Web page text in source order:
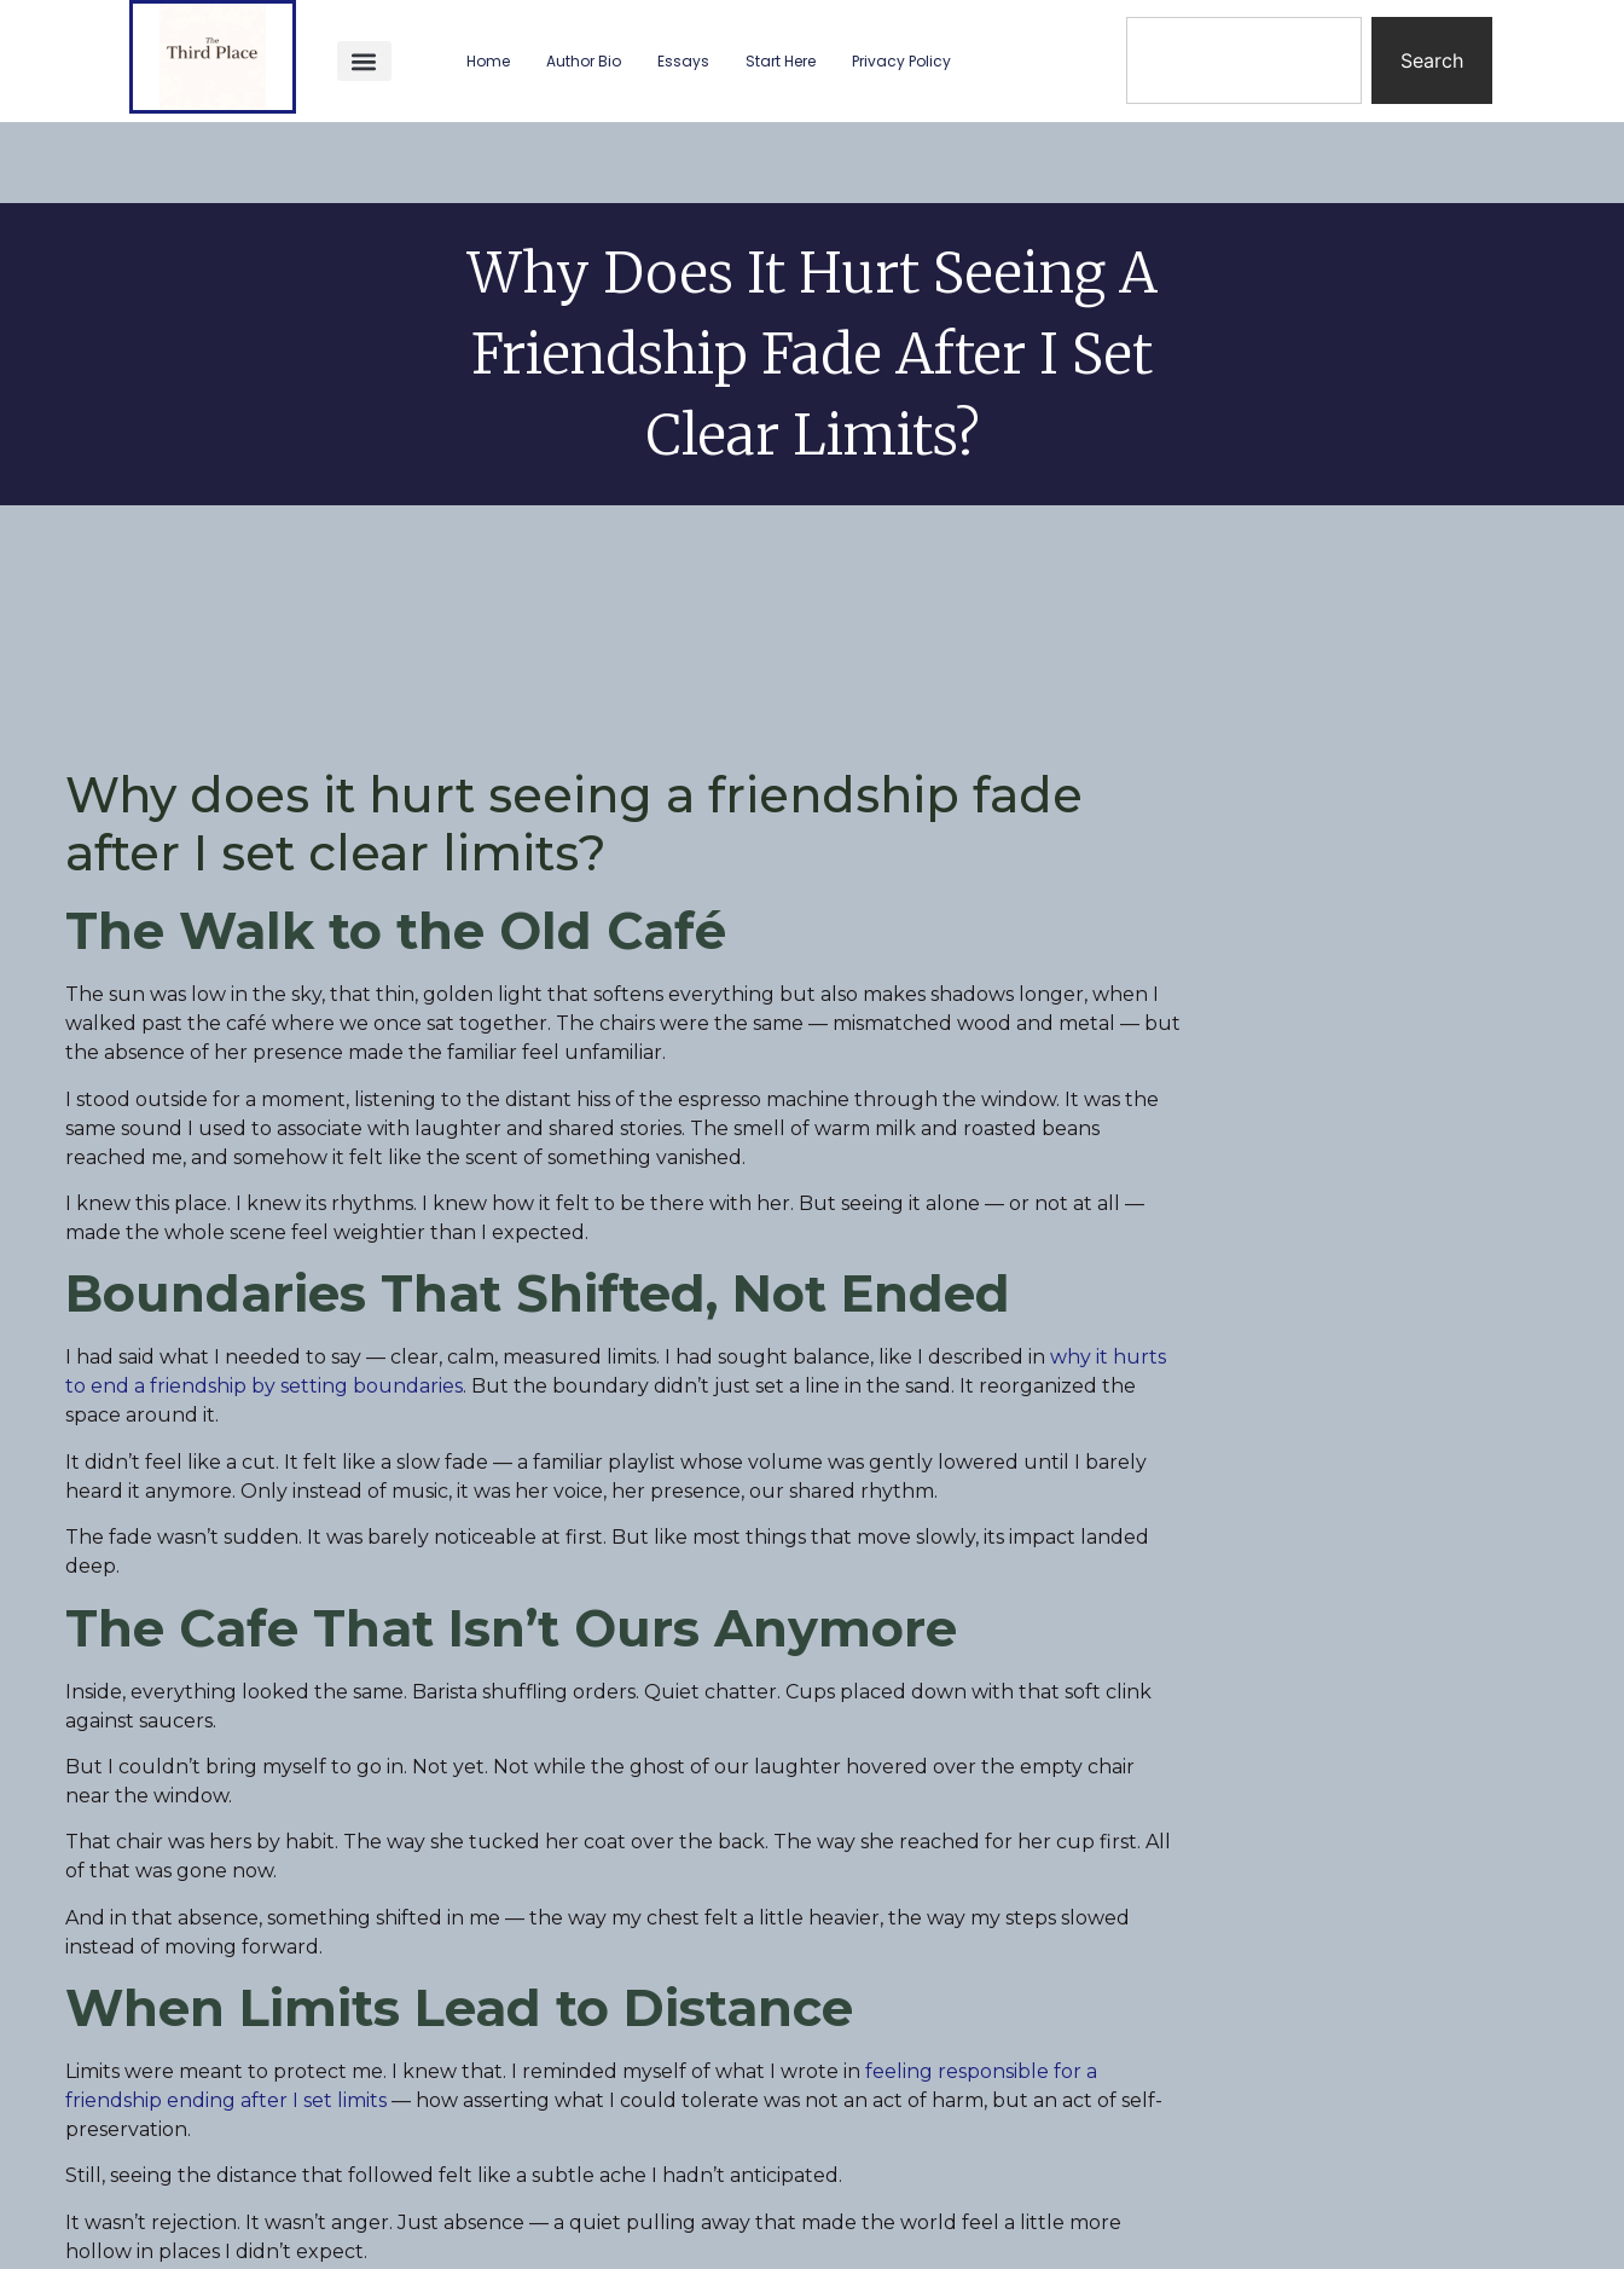
Home Author Bio Essays Start Here Privacy Policy Search
Why Does It Hurt Seeing A
Friendship Fade After I Set
Clear Limits?
Why does it hurt seeing a friendship fade
after I set clear limits?
The Walk to the Old Café
The sun was low in the sky, that thin, golden light that softens everything but also makes shadows longer, when I
walked past the café where we once sat together. The chairs were the same — mismatched wood and metal — but
the absence of her presence made the familiar feel unfamiliar.
I stood outside for a moment, listening to the distant hiss of the espresso machine through the window. It was the
same sound I used to associate with laughter and shared stories. The smell of warm milk and roasted beans
reached me, and somehow it felt like the scent of something vanished.
I knew this place. I knew its rhythms. I knew how it felt to be there with her. But seeing it alone — or not at all —
made the whole scene feel weightier than I expected.
Boundaries That Shifted, Not Ended
I had said what I needed to say — clear, calm, measured limits. I had sought balance, like I described in why it hurts
to end a friendship by setting boundaries. But the boundary didn’t just set a line in the sand. It reorganized the
space around it.
It didn’t feel like a cut. It felt like a slow fade — a familiar playlist whose volume was gently lowered until I barely
heard it anymore. Only instead of music, it was her voice, her presence, our shared rhythm.
The fade wasn’t sudden. It was barely noticeable at first. But like most things that move slowly, its impact landed
deep.
The Cafe That Isn’t Ours Anymore
Inside, everything looked the same. Barista shuffling orders. Quiet chatter. Cups placed down with that soft clink
against saucers.
But I couldn’t bring myself to go in. Not yet. Not while the ghost of our laughter hovered over the empty chair
near the window.
That chair was hers by habit. The way she tucked her coat over the back. The way she reached for her cup first. All
of that was gone now.
And in that absence, something shifted in me — the way my chest felt a little heavier, the way my steps slowed
instead of moving forward.
When Limits Lead to Distance
Limits were meant to protect me. I knew that. I reminded myself of what I wrote in feeling responsible for a
friendship ending after I set limits— how asserting what I could tolerate was not an act of harm, but an act of self-
preservation.
Still, seeing the distance that followed felt like a subtle ache I hadn’t anticipated.
It wasn’t rejection. It wasn’t anger. Just absence — a quiet pulling away that made the world feel a little more
hollow in places I didn’t expect.